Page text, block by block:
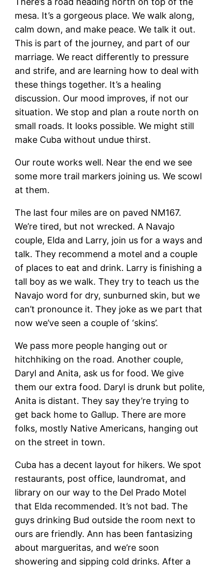
mesa. It’s a gorgeous place. We walk along,
calm down, and make peace. We talk it out.
This is part of the journey, and part of our
marriage. We react differently to pressure
and strife, and are learning how to deal with
these things together. It’s a healing
discussion. Our mood improves, if not our
situation. We stop and plan a route north on
small roads. It looks possible. We might still
make Cuba without undue thirst.
Our route works well. Near the end we see
some more trail markers joining us. We scowl
at them.
The last four miles are on paved NM167.
We’re tired, but not wrecked. A Navajo
couple, Elda and Larry, join us for a ways and
talk. They recommend a motel and a couple
of places to eat and drink. Larry is finishing a
tall boy as we walk. They try to teach us the
Navajo word for dry, sunburned skin, but we
can’t pronounce it. They joke as we part that
now we’ve seen a couple of ‘skins’.
We pass more people hanging out or
hitchhiking on the road. Another couple,
Daryl and Anita, ask us for food. We give
them our extra food. Daryl is drunk but polite,
Anita is distant. They say they’re trying to
get back home to Gallup. There are more
folks, mostly Native Americans, hanging out
on the street in town.
Cuba has a decent layout for hikers. We spot
restaurants, post office, laundromat, and
library on our way to the Del Prado Motel
that Elda recommended. It’s not bad. The
guys drinking Bud outside the room next to
ours are friendly. Ann has been fantasizing
about margueritas, and we’re soon
showering and sipping cold drinks. After a